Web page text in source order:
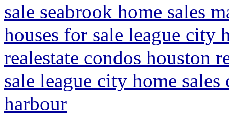
sale seabrook home sales
houses for sale league city
realestate condos houston
sale league city home
harbour